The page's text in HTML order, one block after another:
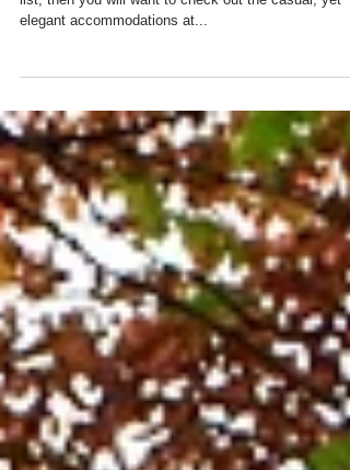
If touring the Kentucky Bourbon Trail is on your